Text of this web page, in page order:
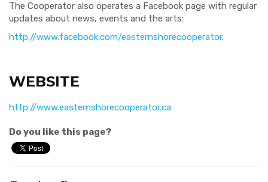
The Cooperator also operates a Facebook page with regular
updates about news, events and the arts:
http://www.facebook.com/easternshorecooperator.
WEBSITE
http://www.easternshorecooperator.ca
Do you like this page?